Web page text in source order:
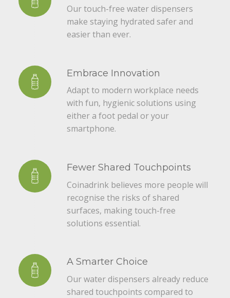
Our touch-free water dispensers
make staying hydrated safer and
easier than ever.
Embrace Innovation
Adapt to modern workplace needs
with fun, hygienic solutions using
either a foot pedal or your
smartphone.
Fewer Shared Touchpoints
Coinadrink believes more people will
recognise the risks of shared
surfaces, making touch-free
solutions essential.
A Smarter Choice
Our water dispensers already reduce
shared touchpoints compared to